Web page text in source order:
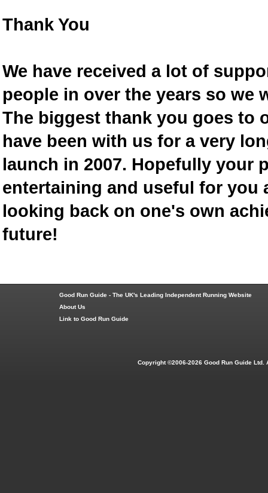
Thank You
We have received a lot of
people in over the years so we
The biggest thank you goes to
have been with us for a very
launch in 2007. Hopefully your
entertaining and useful for you
looking back on one's own
future!
Good Run Guide - The UK's Leading Independent Running Website
About Us
Link to Good Run Guide
Copyright ©2006-2026 Good Run Guide